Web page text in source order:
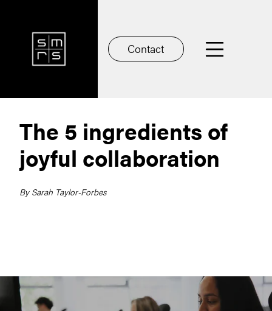
Contact
The 5 ingredients of
joyful collaboration
By Sarah Taylor-Forbes